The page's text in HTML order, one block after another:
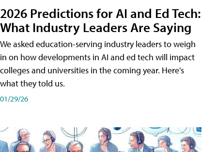
2026 Predictions for AI and Ed Tech:
What Industry Leaders Are Saying
We asked education-serving industry leaders to weigh
in on how developments in AI and ed tech will impact
colleges and universities in the coming year. Here's
what they told us.
01/29/26